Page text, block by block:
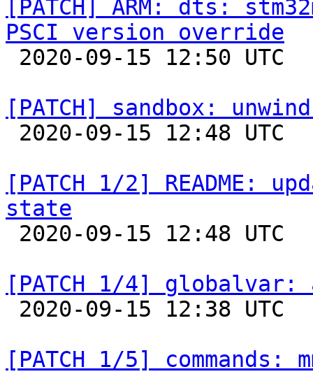
[PATCH] ARM: dts:
PSCI version override
[PATCH] sandbox:
[PATCH 1/2]
state
[PATCH 1/4]
[PATCH 1/5]